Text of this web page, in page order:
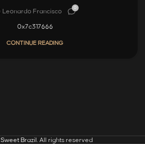
Leonardo Francisco 0
0x7c317666
CONTINUE READING
Sweet Brazil . All rights reserved